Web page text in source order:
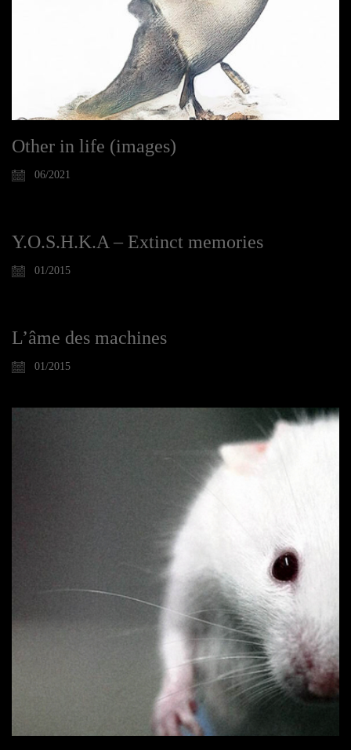
Other in life (images)
06/2021
Y.O.S.H.K.A – Extinct memories
01/2015
L’âme des machines
01/2015